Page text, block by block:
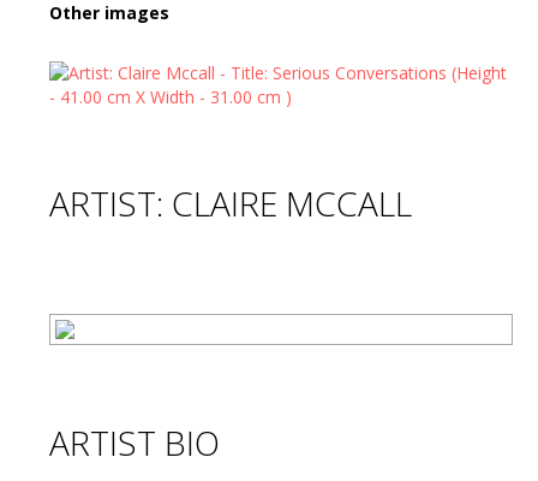
Other images
ARTIST: CLAIRE MCCALL
ARTIST BIO